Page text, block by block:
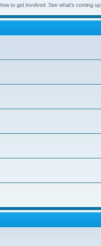
to get involved. See what's coming up.